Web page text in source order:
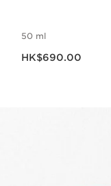
50 ml
HK$690.00